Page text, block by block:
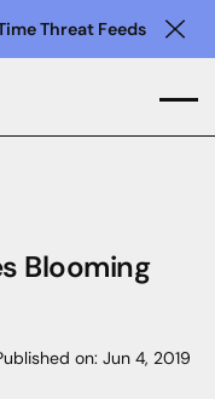
Threat Feeds
Blooming
on:Jun 4, 2019